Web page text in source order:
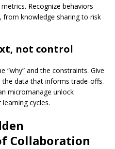
Recognize behaviors
knowledge sharing to risk
not control
“why” and the constraints. Give
the data that informs trade-offs.
micromanage unlock
cycles.
Collaboration